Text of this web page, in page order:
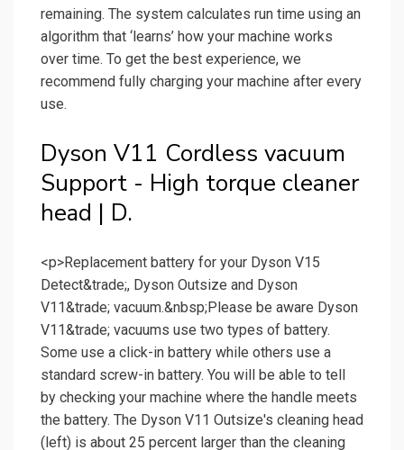
remaining. The system calculates run time using an
algorithm that ‘learns’ how your machine works
over time. To get the best experience, we
recommend fully charging your machine after every
use.
Dyson V11 Cordless vacuum
Support - High torque cleaner
head | D.
<p>Replacement battery for your Dyson V15
Detect&trade;, Dyson Outsize and Dyson
V11&trade; vacuum.&nbsp;Please be aware Dyson
V11&trade; vacuums use two types of battery.
Some use a click-in battery while others use a
standard screw-in battery. You will be able to tell
by checking your machine where the handle meets
the battery. The Dyson V11 Outsize's cleaning head
(left) is about 25 percent larger than the cleaning